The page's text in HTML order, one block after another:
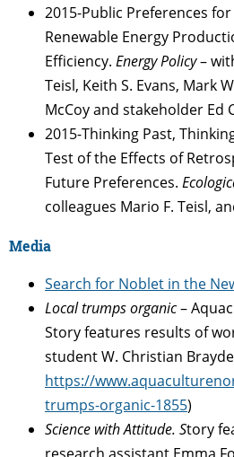
2015-Public Preferences
Renewable Energy
Efficiency. Energy Policy–
Teisl, Keith S. Evans, Mark
McCoy and stakeholder Ed
2015-Thinking Past,
Test of the Effects of
Future Preferences.
colleagues Mario F. Teisl,
Media
Search for Noblet in the
Local trumps organic–
Story features results of
student W. Christian
https://
trumps-organic-1855)
Science with Attitude. Story